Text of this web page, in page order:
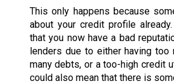
This only happens because
about your credit profile
that you now have a bad
lenders due to either having too
many debts, or a too-high credit
could also mean that there is